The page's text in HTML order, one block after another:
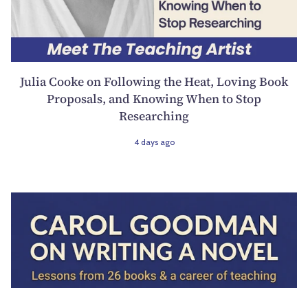
Julia Cooke on Following the Heat, Loving Book
Proposals, and Knowing When to Stop
Researching
4 days ago